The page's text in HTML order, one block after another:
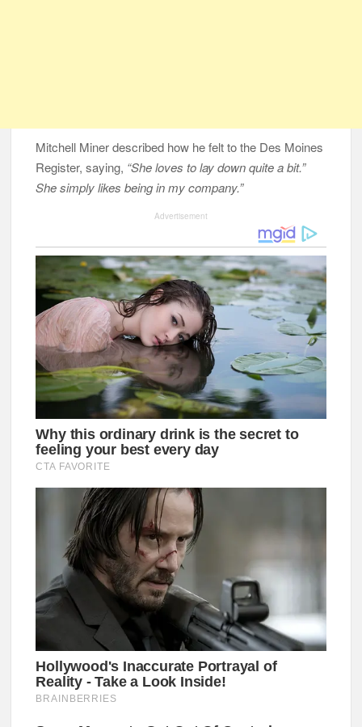
Mitchell Miner described how he felt to the Des Moines
Register, saying, “She loves to lay down quite a bit.”
She simply likes being in my company.”
Advertisement